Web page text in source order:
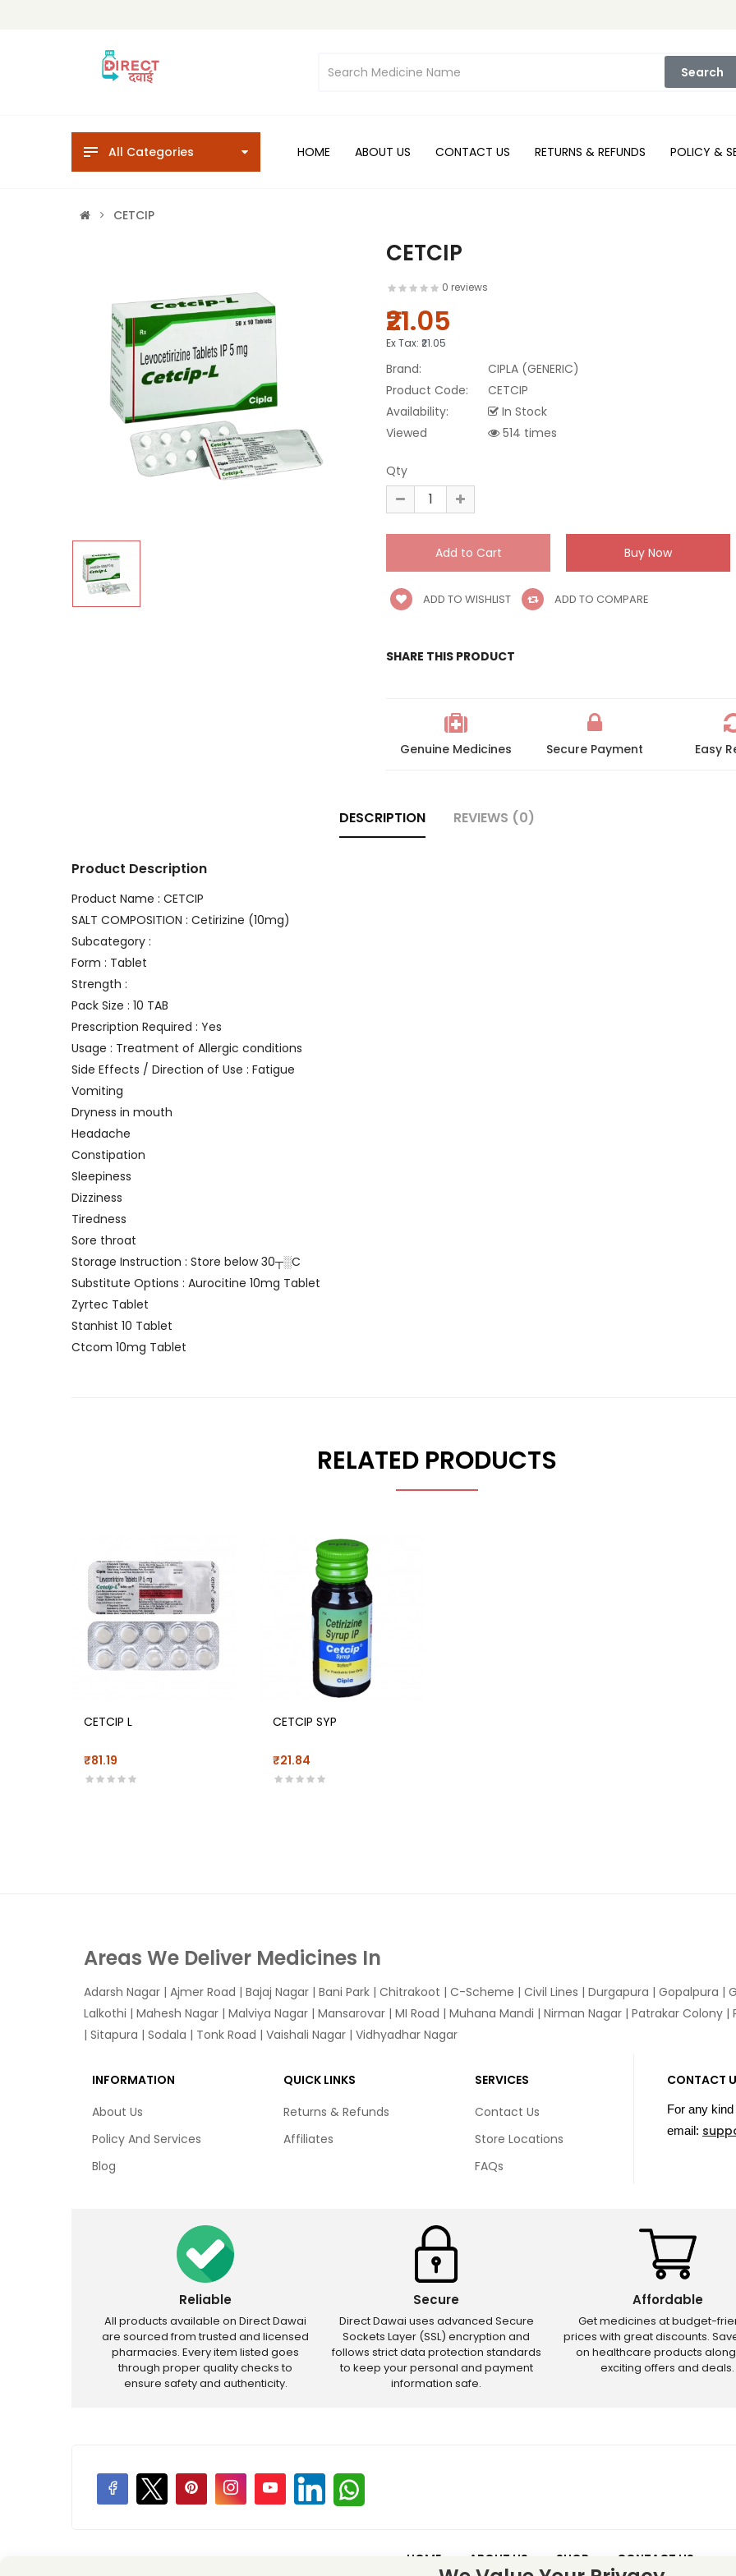
Search
All Categories HOME ABOUT US CONTACT US RETURNS & REFUNDS POLICY &
CETCIP
CETCIP
0 reviews
₹21.05
Ex Tax: ₹21.05
Brand:
CIPLA (GENERIC)
Product Code:
CETCIP
Availability:
In Stock
Viewed
514 times
Qty
ADD TO WISHLIST ADD TO COMPARE
SHARE THIS PRODUCT
Genuine Medicines Secure Payment Easy
DESCRIPTION REVIEWS (0)
Product Description
Product Name : CETCIP
SALT COMPOSITION : Cetirizine (10mg)
Subcategory :
Form : Tablet
Strength :
Pack Size : 10 TAB
Prescription Required : Yes
Usage : Treatment of Allergic conditions
Side Effects / Direction of Use : Fatigue
Vomiting
Dryness in mouth
Headache
Constipation
Sleepiness
Dizziness
Tiredness
Sore throat
Storage Instruction : Store below 30┬░C
Substitute Options : Aurocitine 10mg Tablet
Zyrtec Tablet
Stanhist 10 Tablet
Ctcom 10mg Tablet
RELATED PRODUCTS
CETCIP L
₹81.19
CETCIP SYP
₹21.84
Areas We Deliver Medicines In
Adarsh Nagar | Ajmer Road | Bajaj Nagar | Bani Park | Chitrakoot | C-Scheme | Civil Lines | Durgapura | Gopalpura |
Lalkothi | Mahesh Nagar | Malviya Nagar | Mansarovar | MI Road | Muhana Mandi | Nirman Nagar | Patrakar Colony |
| Sitapura | Sodala | Tonk Road | Vaishali Nagar | Vidhyadhar Nagar
INFORMATION
About Us
Policy And Services
Blog
QUICK LINKS
Returns & Refunds
Affiliates
SERVICES
Contact Us
Store Locations
FAQs
CONTACT
For any
email:
Reliable
All products available on Direct Dawai
are sourced from trusted and licensed
pharmacies. Every item listed goes
through proper quality checks to
ensure safety and authenticity.
Secure
Direct Dawai uses advanced Secure
Sockets Layer (SSL) encryption and
follows strict data protection standards
to keep your personal and payment
information safe.
Affordable
Get medicines at budget-
prices with great discounts.
on healthcare products
exciting offers and deals.
HOME ABOUT US SHOP CONTACT US